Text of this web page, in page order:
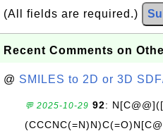
(All fields are required.)
Recent Comments on
@ SMILES to 2D or 3D
💬 2025-10-29 92: